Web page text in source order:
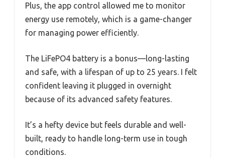
Plus, the app control allowed me to monitor
energy use remotely, which is a game-changer
for managing power efficiently.
The LiFePO4 battery is a bonus—long-lasting
and safe, with a lifespan of up to 25 years. I felt
confident leaving it plugged in overnight
because of its advanced safety features.
It’s a hefty device but feels durable and well-
built, ready to handle long-term use in tough
conditions.